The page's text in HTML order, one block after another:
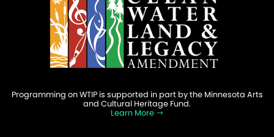
Programming on WTIP is supported in part by the Minnesota Arts
and Cultural Heritage Fund.
Learn More